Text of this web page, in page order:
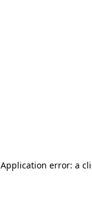
Application error: a